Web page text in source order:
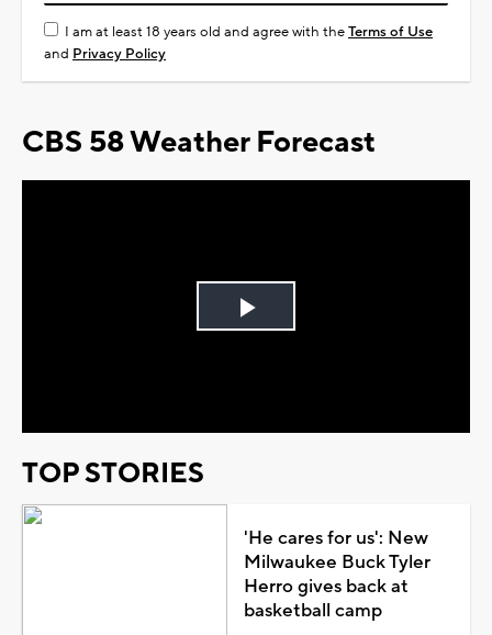
I am at least 18 years old and agree with theTerms of Use
and Privacy Policy
CBS 58 Weather Forecast
Play
TOP STORIES
'He cares for us': New
Milwaukee Buck Tyler
Herro gives back at
basketball camp